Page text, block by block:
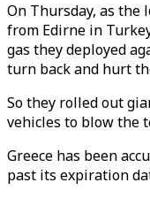
On Thursday, as the
from Edirne in
gas they deployed
turn back and hurt
So they rolled out
vehicles to blow the
Greece has been
past its expiration